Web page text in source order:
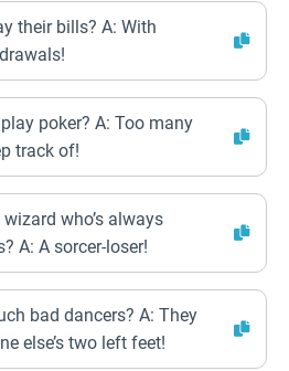
their bills? A: With
poker? A: Too many
track of!
who’s always
A: A sorcer-loser!
bad dancers? A: They
else’s two left feet!